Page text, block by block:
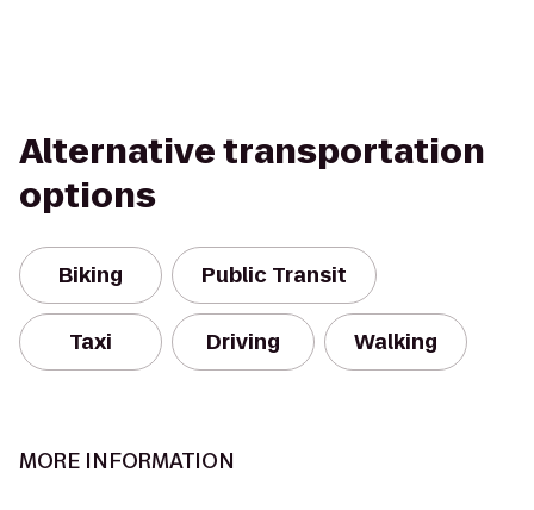
Alternative transportation
options
Biking Public Transit
Taxi Driving Walking
MORE INFORMATION